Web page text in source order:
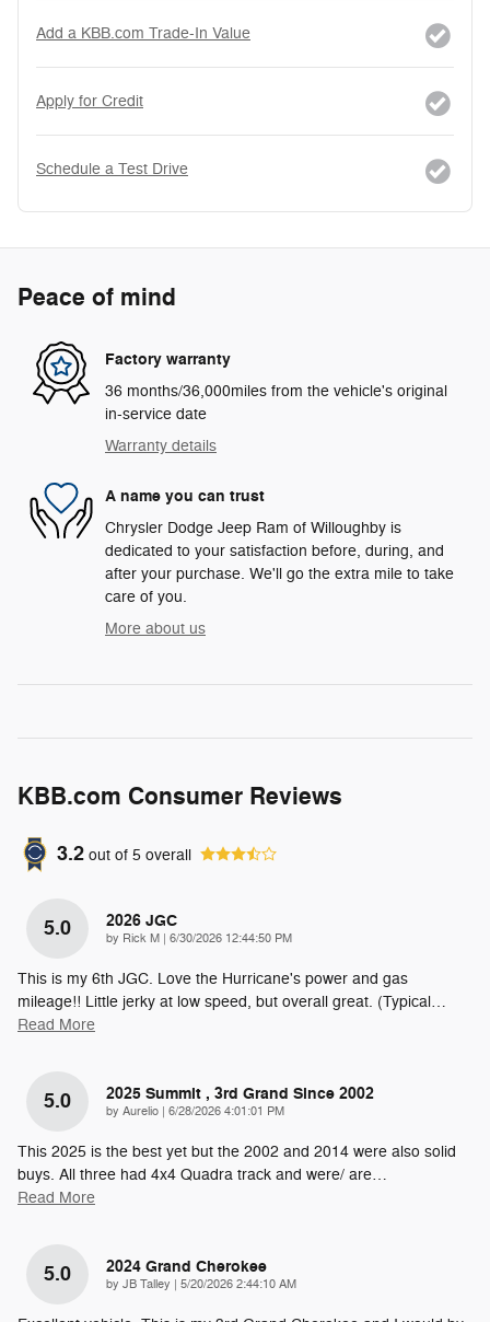
Add a KBB.com Trade-In Value
Apply for Credit
Schedule a Test Drive
Peace of mind
Factory warranty
36 months/36,000miles from the vehicle's original
in-service date
Warranty details
A name you can trust
Chrysler Dodge Jeep Ram of Willoughby is
dedicated to your satisfaction before, during, and
after your purchase. We'll go the extra mile to take
care of you.
More about us
KBB.com Consumer Reviews
3.2 out of 5 overall
5.0 2026 JGC
by Rick M | on
6/30/2026 12:44:50 PM
This is my 6th JGC. Love the Hurricane's power and gas
mileage!! Little jerky at low speed, but overall great. (Typical…
Read More
5.0 2025 Summit , 3rd Grand Since 2002
by Aurelio | on
6/28/2026 4:01:01 PM
This 2025 is the best yet but the 2002 and 2014 were also solid
buys. All three had 4x4 Quadra track and were/ are…
Read More
5.0 2024 Grand Cherokee
by JB Talley | on
5/20/2026 2:44:10 AM